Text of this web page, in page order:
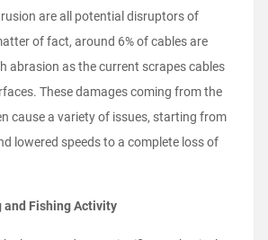
are all potential disruptors of
of fact, around 6% of cables are
abrasion as the current scrapes cables
These damages coming from the
cause a variety of issues, starting from
lowered speeds to a complete loss of
and Fishing Activity